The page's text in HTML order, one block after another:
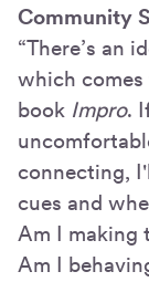
Community
“There’s an
which
book Impro.
connecting,
cues and
Am I making
Am I